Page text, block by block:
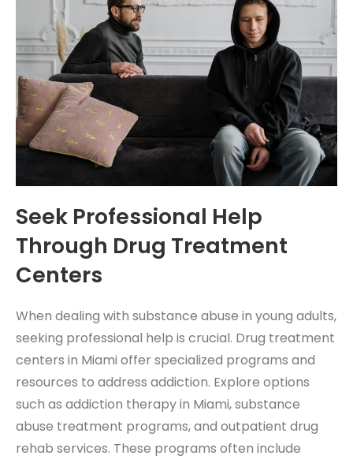
Seek Professional Help
Through Drug Treatment
Centers
When dealing with substance abuse in young adults,
seeking professional help is crucial. Drug treatment
centers in Miami offer specialized programs and
resources to address addiction. Explore options
such as addiction therapy in Miami, substance
abuse treatment programs, and outpatient drug
rehab services. These programs often include